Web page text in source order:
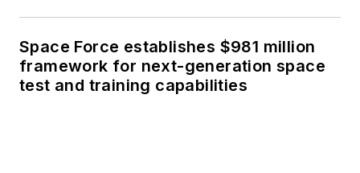
Space Force establishes $981 million
framework for next-generation space
test and training capabilities